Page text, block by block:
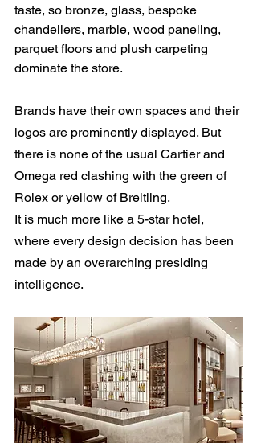
taste, so bronze, glass, bespoke
chandeliers, marble, wood paneling,
parquet floors and plush carpeting
dominate the store.
Brands have their own spaces and their
logos are prominently displayed. But
there is none of the usual Cartier and
Omega red clashing with the green of
Rolex or yellow of Breitling.
It is much more like a 5-star hotel,
where every design decision has been
made by an overarching presiding
intelligence.